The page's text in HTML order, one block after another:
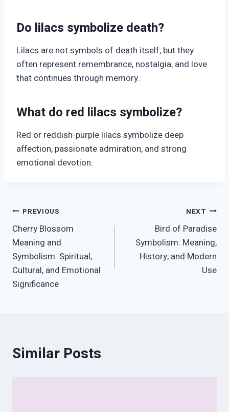
Do lilacs symbolize death?
Lilacs are not symbols of death itself, but they
often represent remembrance, nostalgia, and love
that continues through memory.
What do red lilacs symbolize?
Red or reddish-purple lilacs symbolize deep
affection, passionate admiration, and strong
emotional devotion.
Post
navigation
PREVIOUS
Cherry Blossom
Meaning and
Symbolism: Spiritual,
Cultural, and Emotional
Significance
NEXT
Bird of Paradise
Symbolism: Meaning,
History, and Modern
Use
Similar Posts